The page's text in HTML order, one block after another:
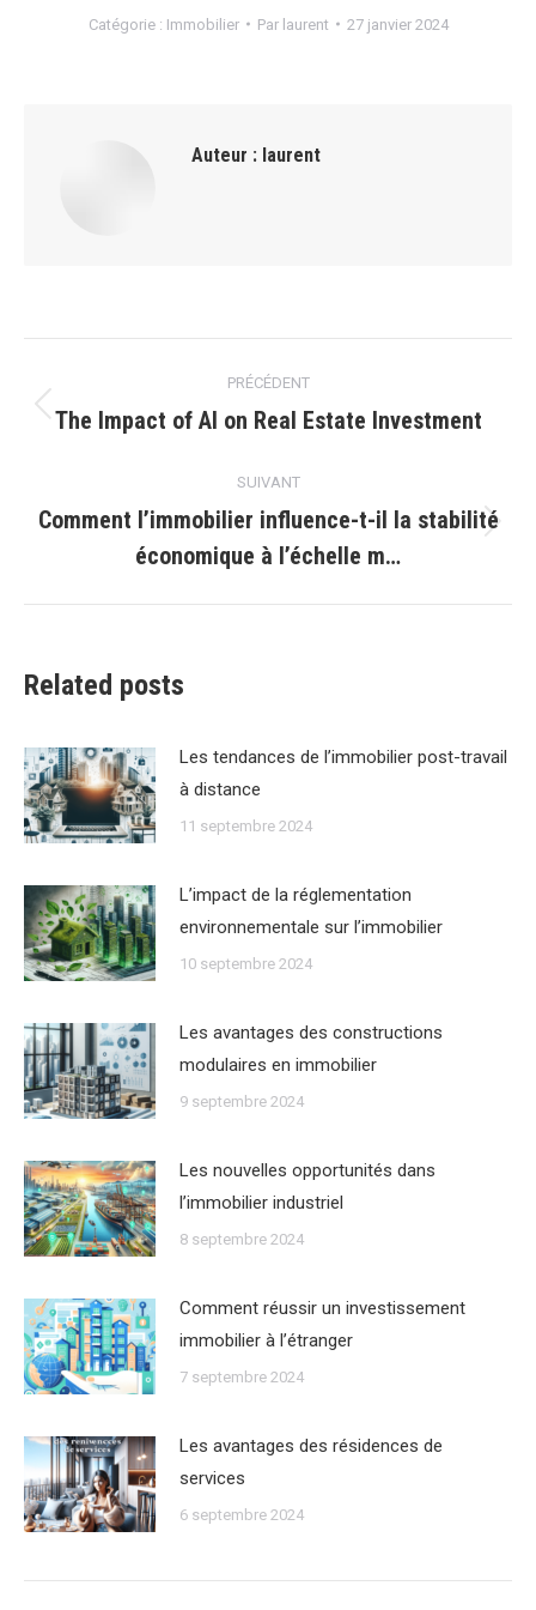
Catégorie : Immobilier Par laurent 27 janvier 2024
Auteur : laurent
article
PRÉCÉDENT
Article
:
The Impact of AI on Real Estate Investment
SUIVANT
suivant
:
Comment l’immobilier influence-t-il la stabilité
économique à l’échelle m…
Related posts
Les tendances de lʼimmobilier post-travail
à distance
11 septembre 2024
Lʼimpact de la réglementation
environnementale sur lʼimmobilier
10 septembre 2024
Les avantages des constructions
modulaires en immobilier
9 septembre 2024
Les nouvelles opportunités dans
lʼimmobilier industriel
8 septembre 2024
Comment réussir un investissement
immobilier à lʼétranger
7 septembre 2024
Les avantages des résidences de
services
6 septembre 2024